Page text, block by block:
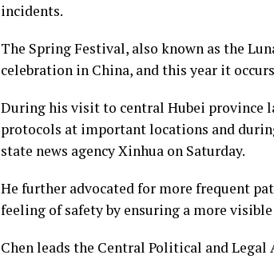
incidents.
The Spring Festival, also known as the
celebration in China, and this year it
During his visit to central Hubei province
protocols at important locations and
state news agency Xinhua on Saturday.
He further advocated for more frequent
feeling of safety by ensuring a more
Chen leads the Central Political and